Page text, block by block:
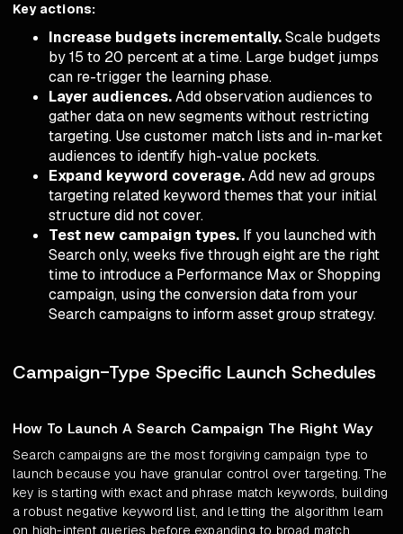
Key actions:
Increase budgets incrementally.Scale budgets
by 15 to 20 percent at a time. Large budget jumps
can re-trigger the learning phase.
Layer audiences.Add observation audiences to
gather data on new segments without restricting
targeting. Use customer match lists and in-market
audiences to identify high-value pockets.
Expand keyword coverage.Add new ad groups
targeting related keyword themes that your initial
structure did not cover.
Test new campaign types. If you launched with
Search only, weeks five through eight are the right
time to introduce a Performance Max or Shopping
campaign, using the conversion data from your
Search campaigns to inform asset group strategy.
Campaign-Type Specific Launch Schedules
How To Launch A Search Campaign The Right Way
Search campaigns are the most forgiving campaign type to
launch because you have granular control over targeting. The
key is starting with exact and phrase match keywords, building
a robust negative keyword list, and letting the algorithm learn
on high-intent queries before expanding to broad match.